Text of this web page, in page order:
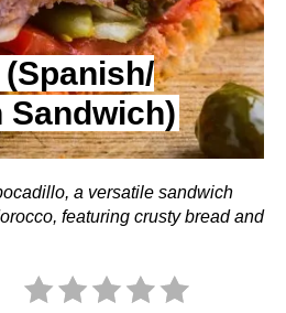
I
N
T
E
R
Sandwich)
a versatile sandwich
featuring crusty bread and